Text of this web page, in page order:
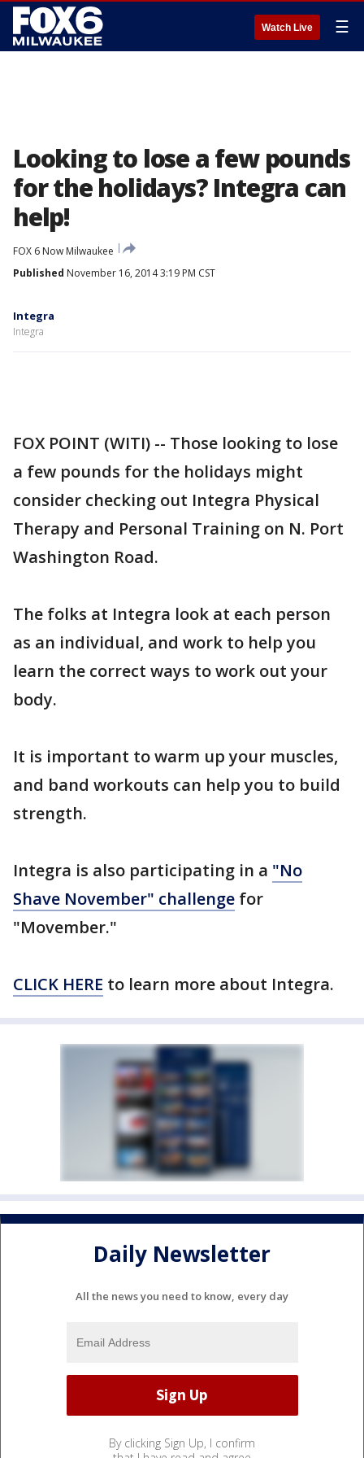
Watch Live ☰
Looking to lose a few pounds
for the holidays? Integra can
help!
FOX 6 Now Milwaukee
Published November 16, 2014 3:19 PM CST
Integra
Integra
FOX POINT (WITI) -- Those looking to lose
a few pounds for the holidays might
consider checking out Integra Physical
Therapy and Personal Training on N. Port
Washington Road.
The folks at Integra look at each person
as an individual, and work to help you
learn the correct ways to work out your
body.
It is important to warm up your muscles,
and band workouts can help you to build
strength.
Integra is also participating in a "No
Shave November" challenge for
"Movember."
CLICK HERE to learn more about Integra.
Daily Newsletter
All the news you need to know, every day
By clicking Sign Up, I confirm